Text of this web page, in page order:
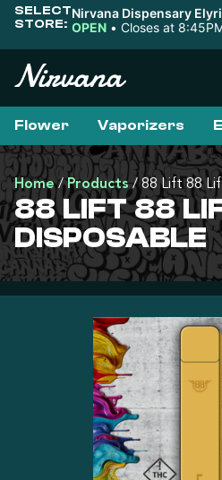
SELECT
STORE:
Nirvana Dispensary
OPEN • Closes at
Flower Vaporizers
Home/Products/88 Lift 88
88 LIFT 88
DISPOSABLE